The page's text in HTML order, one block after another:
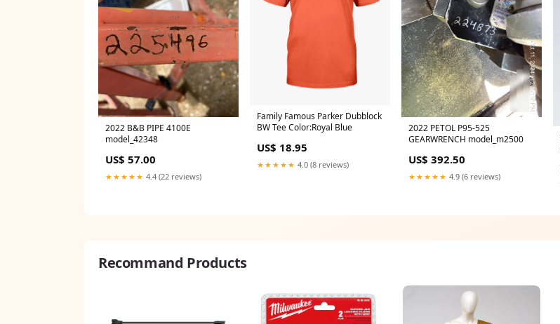
2022 B&B PIPE 4100E
model_42348
US$ 57.00
★★★★★ 4.4 (22 reviews)
Family Famous Parker Dubblock
BW Tee Color:Royal Blue
US$ 18.95
★★★★★ 4.0 (8 reviews)
2022 PETOL P95-525
GEARWRENCH model_m2500
US$ 392.50
★★★★★ 4.9 (6 reviews)
Recommand Products